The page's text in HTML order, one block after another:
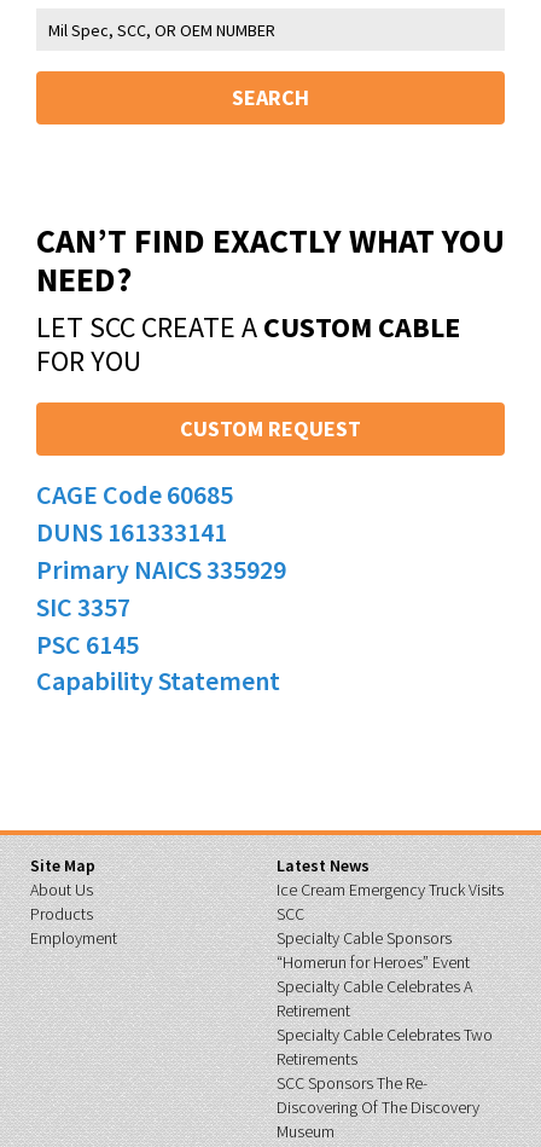
SEARCH
CAN’T FIND EXACTLY WHAT YOU
NEED?
LET SCC CREATE ACUSTOM CABLE
FOR YOU
CUSTOM REQUEST
CAGE Code 60685
DUNS 161333141
Primary NAICS 335929
SIC 3357
PSC 6145
Capability Statement
Site Map
About Us
Products
Employment
Latest News
Ice Cream Emergency Truck Visits
SCC
Specialty Cable Sponsors
“Homerun for Heroes” Event
Specialty Cable Celebrates A
Retirement
Specialty Cable Celebrates Two
Retirements
SCC Sponsors The Re-
Discovering Of The Discovery
Museum